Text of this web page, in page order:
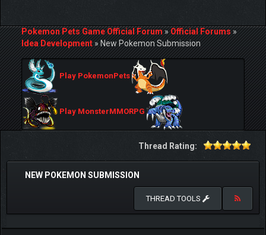
Pokemon Pets Game Official Forum»Official Forums»
Idea Development»New Pokemon Submission
Play PokemonPets
Play MonsterMMORPG
Thread Rating:
NEW POKEMON SUBMISSION
THREAD TOOLS